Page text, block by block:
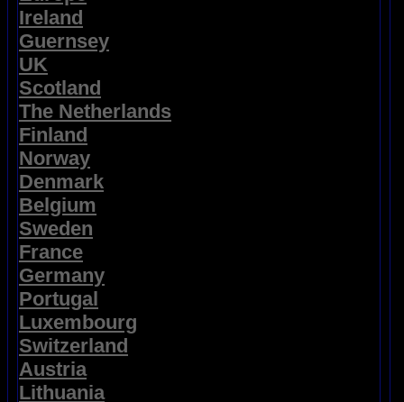
Ireland
Guernsey
UK
Scotland
The Netherlands
Finland
Norway
Denmark
Belgium
Sweden
France
Germany
Portugal
Luxembourg
Switzerland
Austria
Lithuania